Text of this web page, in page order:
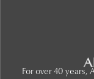
For over 40 years,